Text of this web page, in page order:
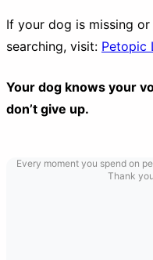
If your dog is missing
searching, visit: Petopic
Your dog knows your
don’t give up.
Every moment you spend on
Thank